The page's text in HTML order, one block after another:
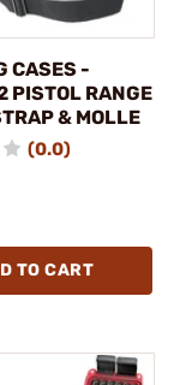
CASES -
PISTOL RANGE
& MOLLE
(0.0)
TO CART